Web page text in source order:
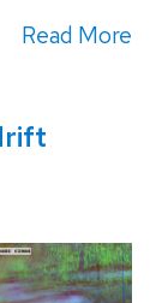
Read More